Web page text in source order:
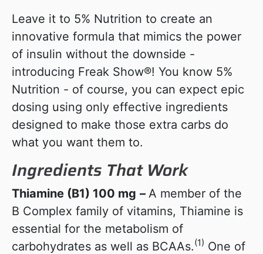
Leave it to 5% Nutrition to create an
innovative formula that mimics the power
of insulin without the downside -
introducing Freak Show®! You know 5%
Nutrition - of course, you can expect epic
dosing using only effective ingredients
designed to make those extra carbs do
what you want them to.
Ingredients That Work
Thiamine (B1) 100 mg – A member of the
B Complex family of vitamins, Thiamine is
essential for the metabolism of
carbohydrates as well as BCAAs.(1) One of